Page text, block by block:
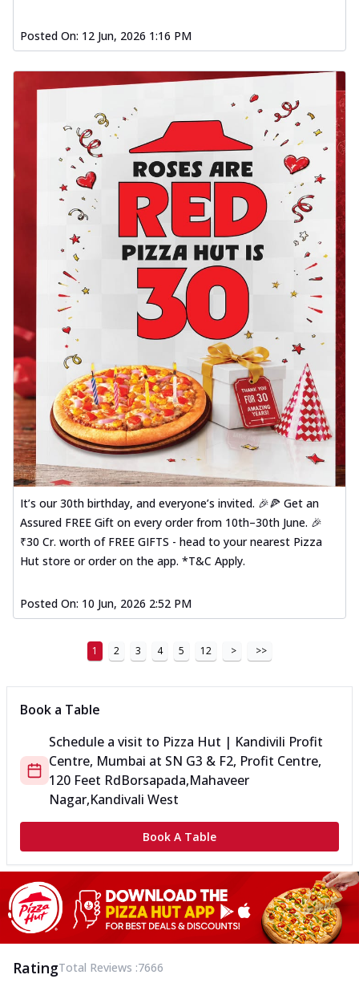
Posted On: 12 Jun, 2026 1:16 PM
It’s our 30th birthday, and everyone’s invited. 🎉🍕 Get an
Assured FREE Gift on every order from 10th–30th June. 🎉
₹30 Cr. worth of FREE GIFTS - head to your nearest Pizza
Hut store or order on the app. *T&C Apply.
Posted On: 10 Jun, 2026 2:52 PM
1 2 3 4 5 12 > >>
Book a Table
Schedule a visit to Pizza Hut | Kandivili Profit
Centre, Mumbai at SN G3 & F2, Profit Centre,
120 Feet RdBorsapada,Mahaveer
Nagar,Kandivali West
Book A Table
RatingTotal Reviews :7666